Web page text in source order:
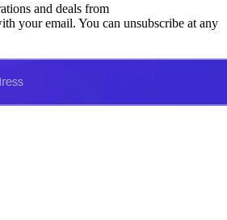
and deals from
your email. You can unsubscribe at any